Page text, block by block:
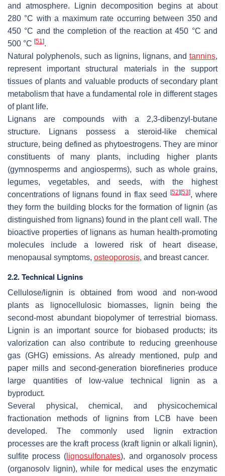
and atmosphere. Lignin decomposition begins at about
280 °C with a maximum rate occurring between 350 and
450 °C and the completion of the reaction at 450 °C and
500 °C [51 ].
Natural polyphenols, such as lignins, lignans, and tannins,
represent important structural materials in the support
tissues of plants and valuable products of secondary plant
metabolism that have a fundamental role in different stages
of plant life.
Lignans are compounds with a 2,3-dibenzyl-butane
structure. Lignans possess a steroid-like chemical
structure, being defined as phytoestrogens. They are minor
constituents of many plants, including higher plants
(gymnosperms and angiosperms), such as whole grains,
legumes, vegetables, and seeds, with the highest
concentrations of lignans found in flax seed [52][53], where
they form the building blocks for the formation of lignin (as
distinguished from lignans) found in the plant cell wall. The
bioactive properties of lignans as human health-promoting
molecules include a lowered risk of heart disease,
menopausal symptoms, osteoporosis, and breast cancer.
2.2. Technical Lignins
Cellulose/lignin is obtained from wood and non-wood
plants as lignocellulosic biomasses, lignin being the
second-most abundant biopolymer of terrestrial biomass.
Lignin is an important source for biobased products; its
valorization can also contribute to reducing greenhouse
gas (GHG) emissions. As already mentioned, pulp and
paper mills and second-generation biorefineries produce
large quantities of low-value technical lignin as a
byproduct.
Several physical, chemical, and physicochemical
fractionation methods of lignins from LCB have been
developed. The commonly used lignin extraction
processes are the kraft process (kraft lignin or alkali lignin),
sulfite process ( lignosulfonates), and organosolv process
(organosolv lignin), while for medical uses the enzymatic